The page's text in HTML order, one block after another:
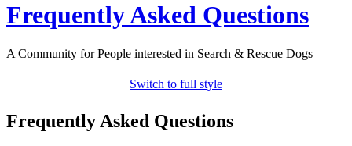
Frequently Asked Questions
A Community for People interested in Search & Rescue Dogs
Switch to full style
Frequently Asked Questions